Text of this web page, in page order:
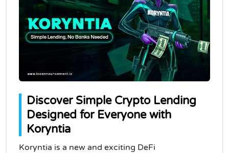
Discover Simple Crypto Lending
Designed for Everyone with
Koryntia
Koryntia is a new and exciting DeFi